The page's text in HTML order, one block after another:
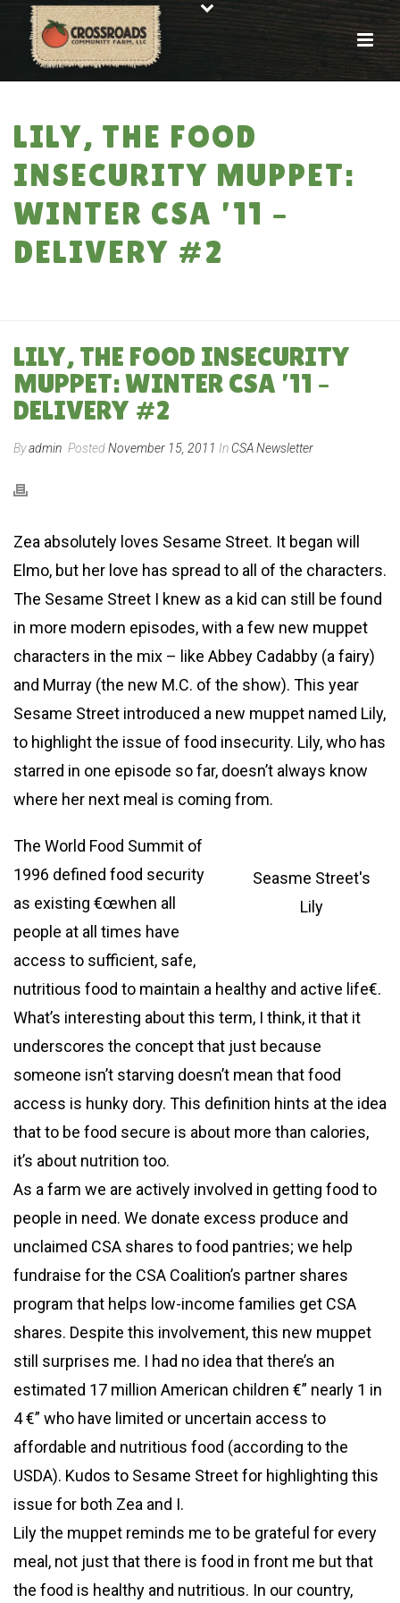
LILY, THE FOOD
INSECURITY MUPPET:
WINTER CSA ’11 –
DELIVERY #2
LILY, THE FOOD INSECURITY
MUPPET: WINTER CSA ’11 –
DELIVERY #2
Byadmin PostedNovember 15, 2011 In CSA Newsletter
Zea absolutely loves Sesame Street. It began will
Elmo, but her love has spread to all of the characters.
The Sesame Street I knew as a kid can still be found
in more modern episodes, with a few new muppet
characters in the mix – like Abbey Cadabby (a fairy)
and Murray (the new M.C. of the show). This year
Sesame Street introduced a new muppet named Lily,
to highlight the issue of food insecurity. Lily, who has
starred in one episode so far, doesn’t always know
where her next meal is coming from.
Seasme Street's
Lily
The World Food Summit of
1996 defined food security
as existing €œwhen all
people at all times have
access to sufficient, safe,
nutritious food to maintain a healthy and active life€.
What’s interesting about this term, I think, it that it
underscores the concept that just because
someone isn’t starving doesn’t mean that food
access is hunky dory. This definition hints at the idea
that to be food secure is about more than calories,
it’s about nutrition too.
As a farm we are actively involved in getting food to
people in need. We donate excess produce and
unclaimed CSA shares to food pantries; we help
fundraise for the CSA Coalition’s partner shares
program that helps low-income families get CSA
shares. Despite this involvement, this new muppet
still surprises me. I had no idea that there’s an
estimated 17 million American children €” nearly 1 in
4 €” who have limited or uncertain access to
affordable and nutritious food (according to the
USDA). Kudos to Sesame Street for highlighting this
issue for both Zea and I.
Lily the muppet reminds me to be grateful for every
meal, not just that there is food in front me but that
the food is healthy and nutritious. In our country,